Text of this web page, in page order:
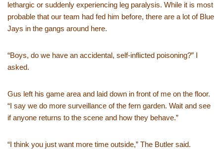
lethargic or suddenly experiencing leg paralysis. While it is most
probable that our team had fed him before, there are a lot of Blue
Jays in the gangs around here.
“Boys, do we have an accidental, self-inflicted poisoning?” I
asked.
Gus left his game area and laid down in front of me on the floor.
“I say we do more surveillance of the fern garden. Wait and see
if anyone returns to the scene and how they behave.”
“I think you just want more time outside,” The Butler said.